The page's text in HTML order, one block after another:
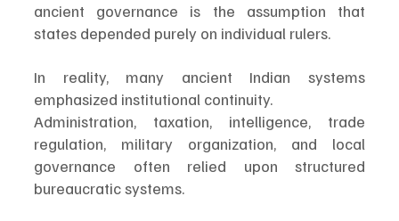
ancient governance is the assumption that
states depended purely on individual rulers.
In reality, many ancient Indian systems
emphasized institutional continuity.
Administration, taxation, intelligence, trade
regulation, military organization, and local
governance often relied upon structured
bureaucratic systems.